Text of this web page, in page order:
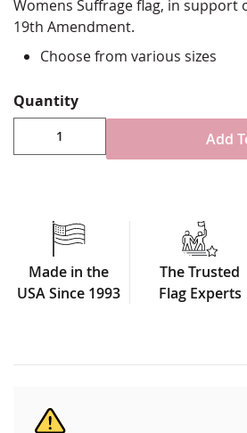
gallery
Womens Suffrage flag, in support
19th Amendment.
Choose from various sizes
Hand sewn appliqué stripes, single-reverse with
four rows reinforced stitching
Canvas header & brass
Made in USA
Quantity
Add
Made in the
USA Since 1993
The Trusted
Flag Experts